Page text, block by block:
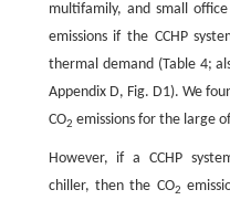
multifamily, and small
emissions if the CCHP
thermal demand (Table 4;
Appendix D, Fig. D1). We
CO2 emissions for the large
However, if a CCHP
chiller, then the CO2